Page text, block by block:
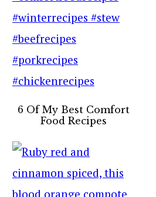
6 Of My Best Comfort
Food Recipes